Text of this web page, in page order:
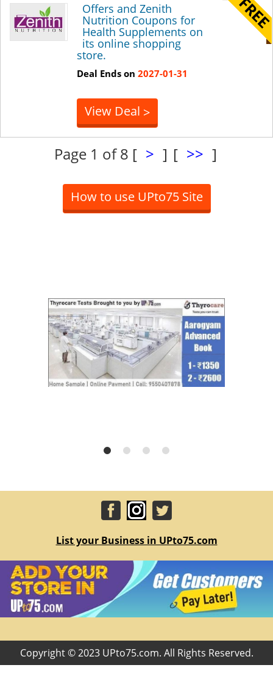
Offers and Zenith
Nutrition Coupons for
Health Supplements on
its online shopping
store.
Deal Ends on 2027-01-31
View Deal >
Page 1 of 8 [ > ] [ >> ]
How to use UPto75 Site
List your Business in UPto75.com
Copyright © 2023 UPto75.com. All Rights Reserved.